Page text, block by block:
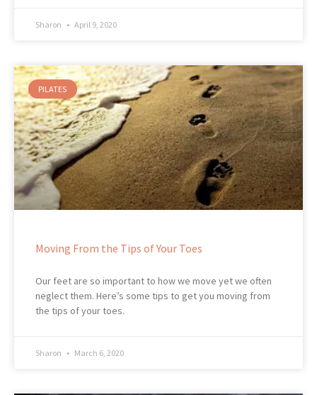
Sharon April 9, 2020
PILATES
Moving From the Tips of Your Toes
Our feet are so important to how we move yet we often
neglect them. Here’s some tips to get you moving from
the tips of your toes.
Sharon March 6, 2020